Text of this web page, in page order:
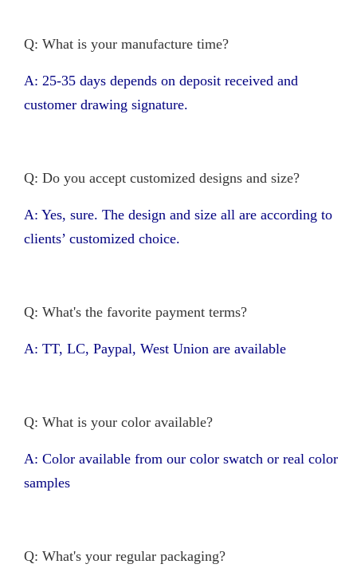
Q: What is your manufacture time?
A: 25-35 days depends on deposit received and
customer drawing signature.
Q: Do you accept customized designs and size?
A: Yes, sure. The design and size all are according to
clients’ customized choice.
Q: What's the favorite payment terms?
A: TT, LC, Paypal, West Union are available
Q: What is your color available?
A: Color available from our color swatch or real color
samples
Q: What's your regular packaging?